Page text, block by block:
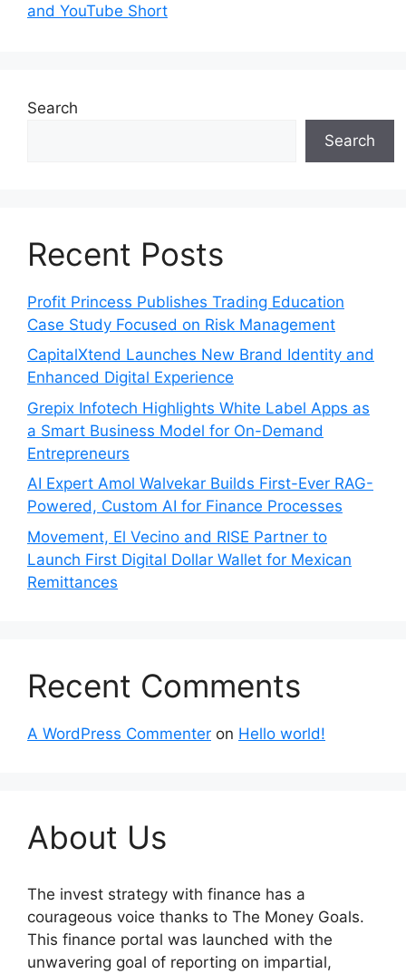
and YouTube Short
Search
Search
Recent Posts
Profit Princess Publishes Trading Education
Case Study Focused on Risk Management
CapitalXtend Launches New Brand Identity and
Enhanced Digital Experience
Grepix Infotech Highlights White Label Apps as
a Smart Business Model for On-Demand
Entrepreneurs
AI Expert Amol Walvekar Builds First-Ever RAG-
Powered, Custom AI for Finance Processes
Movement, El Vecino and RISE Partner to
Launch First Digital Dollar Wallet for Mexican
Remittances
Recent Comments
A WordPress Commenter on Hello world!
About Us
The invest strategy with finance has a
courageous voice thanks to The Money Goals.
This finance portal was launched with the
unwavering goal of reporting on impartial,